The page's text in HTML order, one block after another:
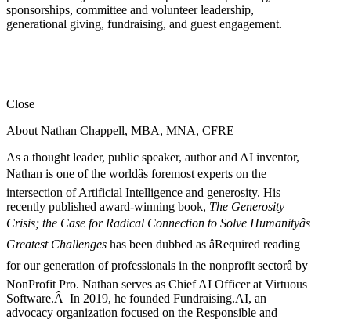
sponsorships, committee and volunteer leadership,
generational giving, fundraising, and guest engagement.
Close
About Nathan Chappell, MBA, MNA, CFRE
As a thought leader, public speaker, author and AI inventor,
Nathan is one of the worldâs foremost experts on the
intersection of Artificial Intelligence and generosity. His
recently published award-winning book, The Generosity
Crisis; the Case for Radical Connection to Solve Humanityâs
Greatest Challenges has been dubbed as âRequired reading
for our generation of professionals in the nonprofit sectorâ by
NonProfit Pro. Nathan serves as Chief AI Officer at Virtuous
Software.Â In 2019, he founded Fundraising.AI, an
advocacy organization focused on the Responsible and